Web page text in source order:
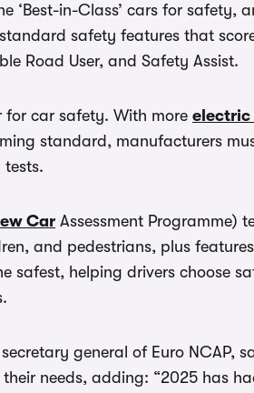
‘Best-in-Class’ cars for safety,
safety features that
Road User, and Safety Assist.
for car safety. With more electric
standard, manufacturers
tests.
Car Assessment Programme)
and pedestrians, plus
safest, helping drivers choose
general of Euro NCAP,
needs, adding: “2025 has